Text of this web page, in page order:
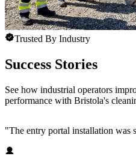
Trusted By Industry
Success Stories
See how industrial operators
performance with Bristola's
"The entry portal installation was